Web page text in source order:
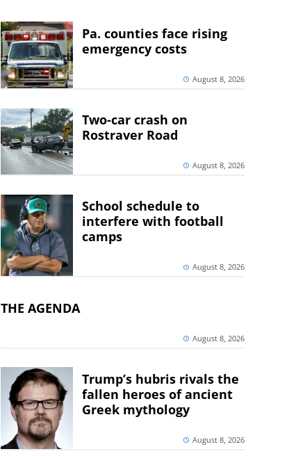
Pa. counties face rising
emergency costs
August 8, 2026
Two-car crash on
Rostraver Road
August 8, 2026
School schedule to
interfere with football
camps
August 8, 2026
THE AGENDA
August 8, 2026
Trump’s hubris rivals the
fallen heroes of ancient
Greek mythology
August 8, 2026